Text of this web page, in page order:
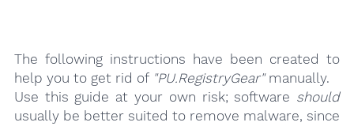
The following instructions have been created to
help you to get rid of "PU.RegistryGear"manually.
Use this guide at your own risk; software should
usually be better suited to remove malware, since